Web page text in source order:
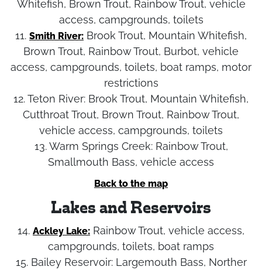
Whitefish, Brown Trout, Rainbow Trout, vehicle
access, campgrounds, toilets
11. Smith River: Brook Trout, Mountain Whitefish,
Brown Trout, Rainbow Trout, Burbot, vehicle
access, campgrounds, toilets, boat ramps, motor
restrictions
12. Teton River: Brook Trout, Mountain Whitefish,
Cutthroat Trout, Brown Trout, Rainbow Trout,
vehicle access, campgrounds, toilets
13. Warm Springs Creek:Rainbow Trout,
Smallmouth Bass, vehicle access
Back to the map
Lakes and Reservoirs
14. Ackley Lake: Rainbow Trout, vehicle access,
campgrounds, toilets, boat ramps
15. Bailey Reservoir:Largemouth Bass, Norther